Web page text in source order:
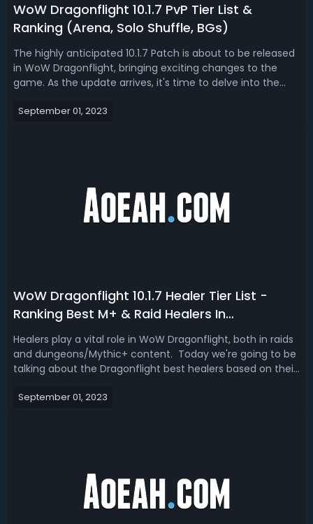
WoW Dragonflight 10.1.7 PvP Tier List &
Ranking (Arena, Solo Shuffle, BGs)
The highly anticipated 10.1.7 Patch is about to be released
in WoW Dragonflight, bringing exciting changes to the
game. As the update arrives, it's time to delve into the
Battlegrounds. In this WoW guide, we will provide you with
September 01, 2023
WoW Dragonflight 10.1.7 Healer Tier List -
Ranking Best M+ & Raid Healers In
Dragonflight
Healers play a vital role in WoW Dragonflight, both in raids
and dungeons/Mythic+ content. Today we're going to be
talking about the Dragonflight best healers based on their
in raiding. We will have a sneak preview in patch 10.1.7
September 01, 2023